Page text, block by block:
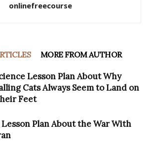
onlinefreecourse
MORE FROM AUTHOR
Lesson Plan About Why
Cats Always Seem to Land on
Feet
Lesson Plan About the War With